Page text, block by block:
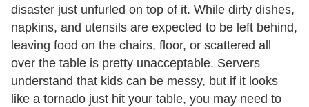
disaster just unfurled on top of it. While dirty dishes,
napkins, and utensils are expected to be left behind,
leaving food on the chairs, floor, or scattered all
over the table is pretty unacceptable. Servers
understand that kids can be messy, but if it looks
like a tornado just hit your table, you may need to